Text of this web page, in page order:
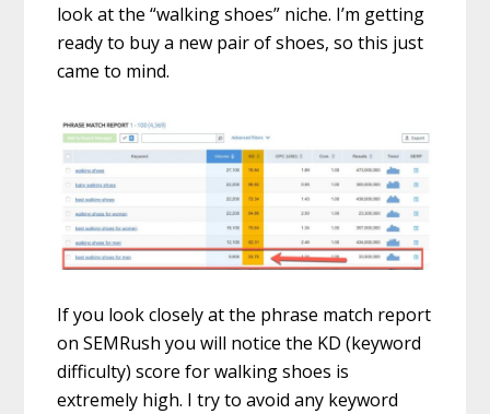
look at the “walking shoes” niche. I’m getting
ready to buy a new pair of shoes, so this just
came to mind.
If you look closely at the phrase match report
on SEMRush you will notice the KD (keyword
difficulty) score for walking shoes is
extremely high. I try to avoid any keyword